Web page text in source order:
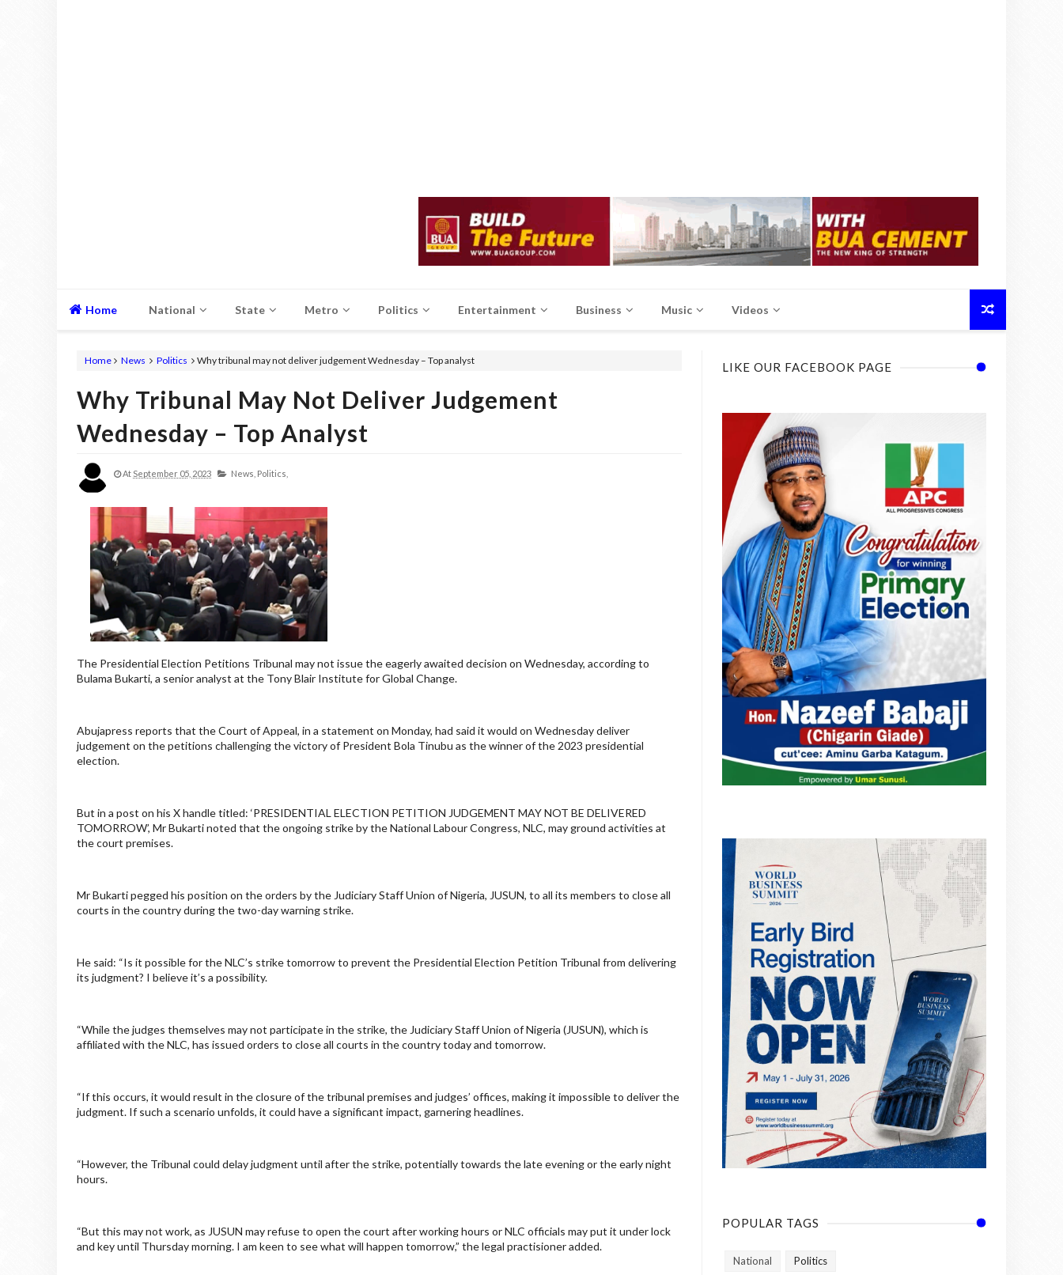
Home National State Metro Politics Entertainment Business Music Videos
Home News Politics Why tribunal may not deliver judgement Wednesday – Top analyst
Why Tribunal May Not Deliver Judgement
Wednesday – Top Analyst
At September 05, 2023 News, Politics,
The Presidential Election Petitions Tribunal may not issue the eagerly awaited decision on Wednesday, according to
Bulama Bukarti, a senior analyst at the Tony Blair Institute for Global Change.
Abujapress reports that the Court of Appeal, in a statement on Monday, had said it would on Wednesday deliver
judgement on the petitions challenging the victory of President Bola Tinubu as the winner of the 2023 presidential
election.
But in a post on his X handle titled: ‘PRESIDENTIAL ELECTION PETITION JUDGEMENT MAY NOT BE DELIVERED
TOMORROW’, Mr Bukarti noted that the ongoing strike by the National Labour Congress, NLC, may ground activities at
the court premises.
Mr Bukarti pegged his position on the orders by the Judiciary Staff Union of Nigeria, JUSUN, to all its members to close all
courts in the country during the two-day warning strike.
He said: “Is it possible for the NLC’s strike tomorrow to prevent the Presidential Election Petition Tribunal from delivering
its judgment? I believe it’s a possibility.
“While the judges themselves may not participate in the strike, the Judiciary Staff Union of Nigeria (JUSUN), which is
affiliated with the NLC, has issued orders to close all courts in the country today and tomorrow.
“If this occurs, it would result in the closure of the tribunal premises and judges’ offices, making it impossible to deliver the
judgment. If such a scenario unfolds, it could have a significant impact, garnering headlines.
“However, the Tribunal could delay judgment until after the strike, potentially towards the late evening or the early night
hours.
“But this may not work, as JUSUN may refuse to open the court after working hours or NLC officials may put it under lock
and key until Thursday morning. I am keen to see what will happen tomorrow,” the legal practisioner added.
LIKE OUR FACEBOOK PAGE
POPULAR TAGS
National Politics